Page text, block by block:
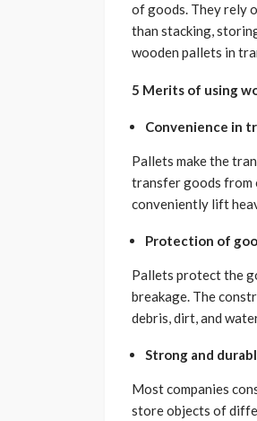
of goods. They rely
than stacking,
wooden pallets in
5 Merits of using
Convenience in
Pallets make the
transfer goods from
conveniently lift
Protection of
Pallets protect the
breakage. The
debris, dirt, and
Strong and
Most companies
store objects of